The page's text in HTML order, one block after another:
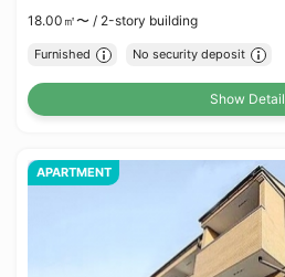
18.00㎡〜 / 2-story building
Furnished No security deposit
Show Detail
APARTMENT